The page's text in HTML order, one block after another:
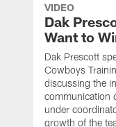
VIDEO
Dak
Want to
Dak Prescott
Cowboys
discussing the
communication
under
growth of the